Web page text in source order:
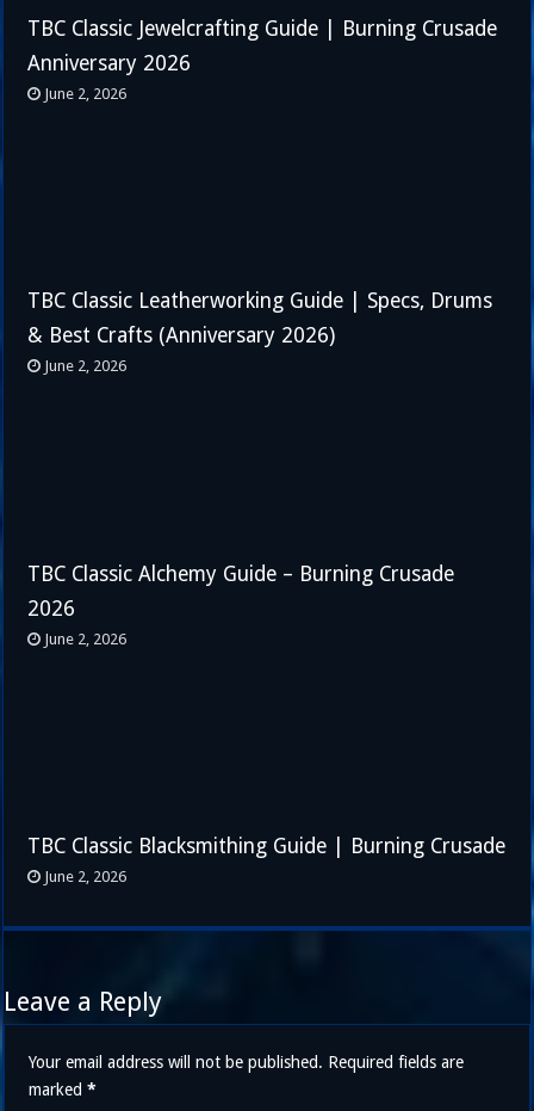
TBC Classic Jewelcrafting Guide | Burning Crusade
Anniversary 2026
June 2, 2026
TBC Classic Leatherworking Guide | Specs, Drums
& Best Crafts (Anniversary 2026)
June 2, 2026
TBC Classic Alchemy Guide – Burning Crusade
2026
June 2, 2026
TBC Classic Blacksmithing Guide | Burning Crusade
June 2, 2026
Leave a Reply
Your email address will not be published. Required fields are
marked*